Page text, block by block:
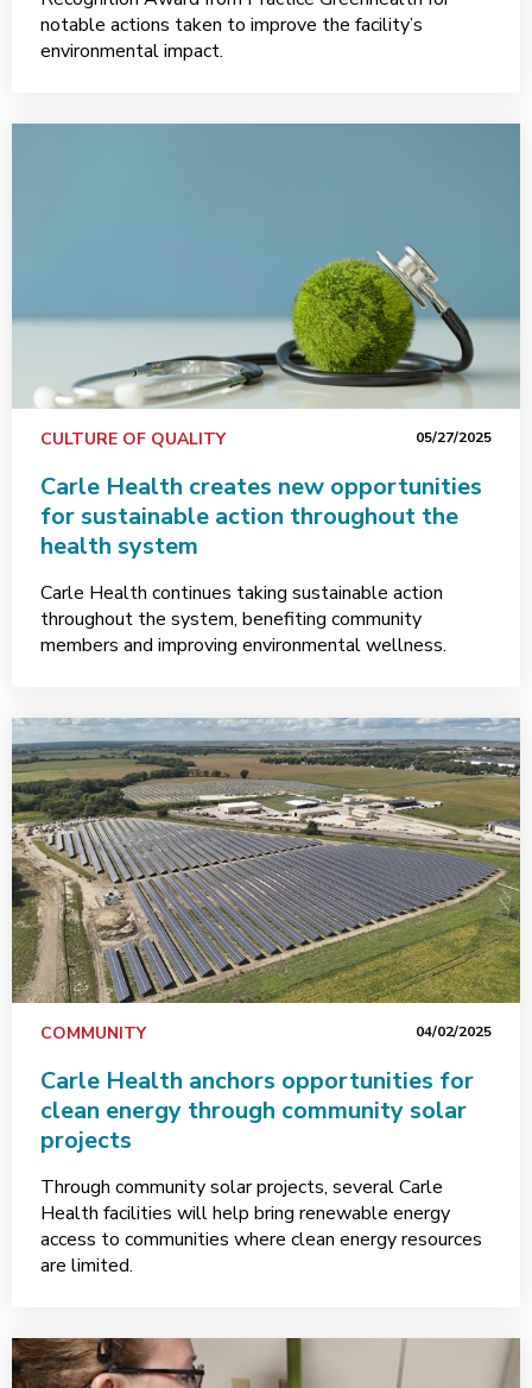
notable actions taken to improve the facility’s
environmental impact.
CULTURE OF QUALITY 05/27/2025
Carle Health creates new opportunities
for sustainable action throughout the
health system
Carle Health continues taking sustainable action
throughout the system, benefiting community
members and improving environmental wellness.
COMMUNITY 04/02/2025
Carle Health anchors opportunities for
clean energy through community solar
projects
Through community solar projects, several Carle
Health facilities will help bring renewable energy
access to communities where clean energy resources
are limited.